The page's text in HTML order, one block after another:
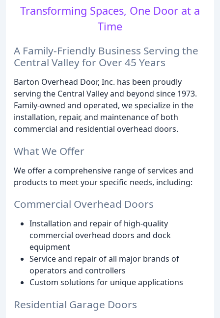
Transforming Spaces, One Door at a
Time
A Family-Friendly Business Serving the
Central Valley for Over 45 Years
Barton Overhead Door, Inc. has been proudly
serving the Central Valley and beyond since 1973.
Family-owned and operated, we specialize in the
installation, repair, and maintenance of both
commercial and residential overhead doors.
What We Offer
We offer a comprehensive range of services and
products to meet your specific needs, including:
Commercial Overhead Doors
Installation and repair of high-quality
commercial overhead doors and dock
equipment
Service and repair of all major brands of
operators and controllers
Custom solutions for unique applications
Residential Garage Doors